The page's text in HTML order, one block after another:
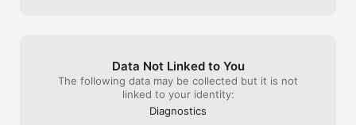
Subscribe to Hopscotch Pro for premium creation tools.
You can choose between two auto-renewing subscription
Data Not Linked to You
The following data may be collected but it is not
linked to your identity:
Diagnostics